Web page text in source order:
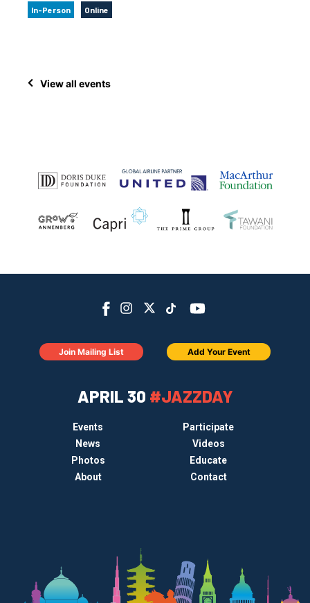
In-Person Online
View all events
APRIL 30 #JAZZDAY
Events
Participate
News
Videos
Photos
Educate
About
Contact
Join Mailing List Add Your Event